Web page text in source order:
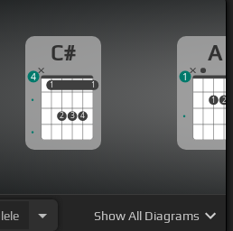
an exploding and second
C#
1
2 3 4
1
1 1
4
A
1 2
1
ShowAll Diagrams